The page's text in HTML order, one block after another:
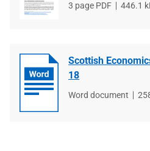
File
3 page PDF
File
446.1
Scottish
18
File
Word document
File